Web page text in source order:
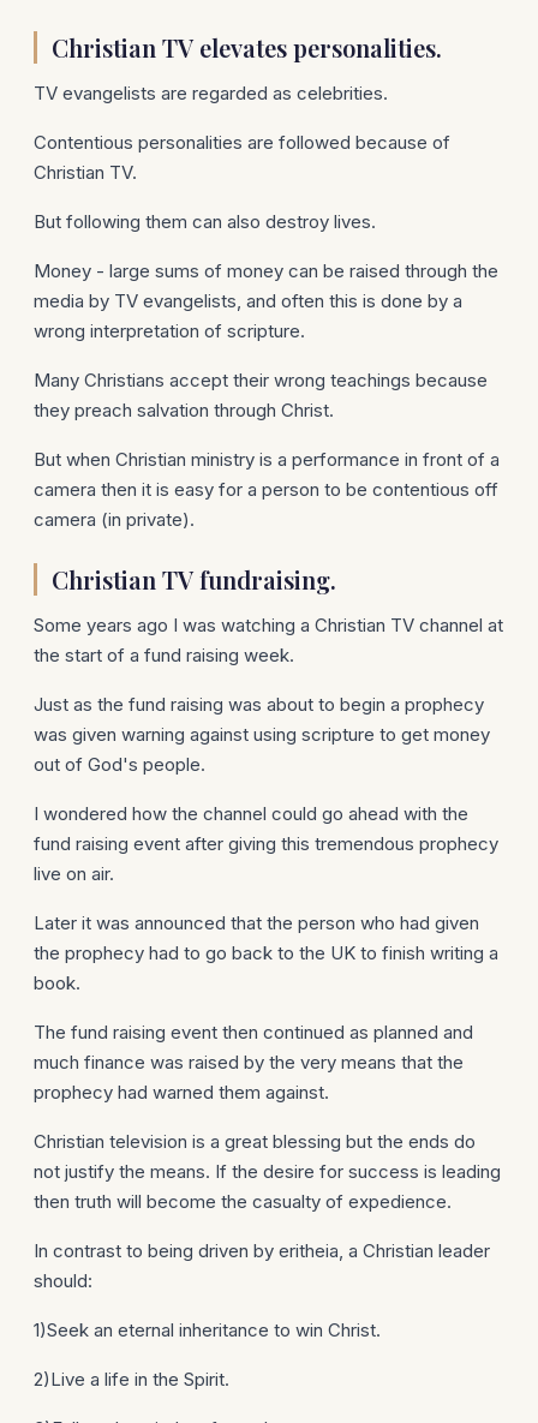
Christian TV elevates personalities.
TV evangelists are regarded as celebrities.
Contentious personalities are followed because of
Christian TV.
But following them can also destroy lives.
Money - large sums of money can be raised through the
media by TV evangelists, and often this is done by a
wrong interpretation of scripture.
Many Christians accept their wrong teachings because
they preach salvation through Christ.
But when Christian ministry is a performance in front of a
camera then it is easy for a person to be contentious off
camera (in private).
Christian TV fundraising.
Some years ago I was watching a Christian TV channel at
the start of a fund raising week.
Just as the fund raising was about to begin a prophecy
was given warning against using scripture to get money
out of God's people.
I wondered how the channel could go ahead with the
fund raising event after giving this tremendous prophecy
live on air.
Later it was announced that the person who had given
the prophecy had to go back to the UK to finish writing a
book.
The fund raising event then continued as planned and
much finance was raised by the very means that the
prophecy had warned them against.
Christian television is a great blessing but the ends do
not justify the means. If the desire for success is leading
then truth will become the casualty of expedience.
In contrast to being driven by eritheia, a Christian leader
should:
1)Seek an eternal inheritance to win Christ.
2)Live a life in the Spirit.